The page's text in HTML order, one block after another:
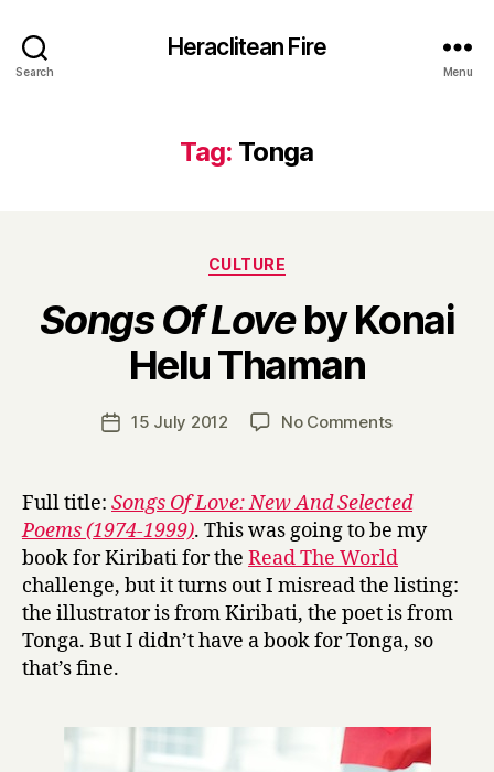
Search
Heraclitean Fire
Menu
Tag: Tonga
Categories
CULTURE
Songs Of Loveby Konai
Helu Thaman
Post
author
B
y
H
r
Post15 July 2012 No Commentson
g
s
O
f
L
o
Konai
Helu
Full title: Songs Of Love: New And Selected
Poems (1974-1999). This was going to be my
book for Kiribati for the Read The World
challenge, but it turns out I misread the listing:
the illustrator is from Kiribati, the poet is from
Tonga. But I didn’t have a book for Tonga, so
that’s fine.